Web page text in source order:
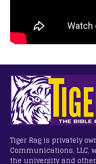
Tiger Rag is privately
Communications, LLC,
the university and